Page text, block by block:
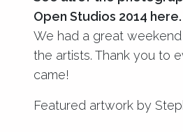
Open Studios 2014 here.
We had a great
the artists. Thank you to
came!
Featured artwork by